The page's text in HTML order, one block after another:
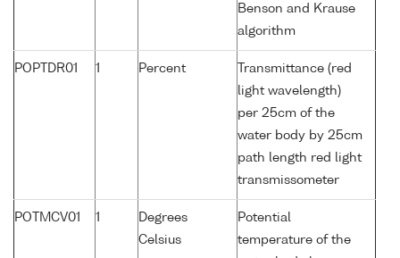
Benson and Krause
algorithm
POPTDR01 1 Percent
Transmittance (red
light wavelength)
per 25cm of the
water body by 25cm
path length red light
transmissometer
POTMCV01 1
Degrees
Celsius
Potential
temperature of the